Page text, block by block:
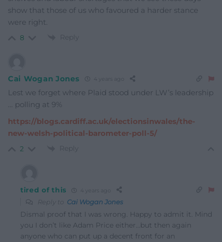
show that those of us who favoured a harder stance
were right.
8 Reply
Cai Wogan Jones 4 years ago
Lest we forget where Plaid stood under LW’s leadership
… polling at 9%
https://blogs.cardiff.ac.uk/electionsinwales/the-
new-welsh-political-barometer-poll-5/
2 Reply
tired of this 4 years ago
Reply to Cai Wogan Jones
Dismal proof that I was wrong. Happy to admit it. Mind
you I don’t like Adam Price either…but then again
anyone who can put up a decent front for an